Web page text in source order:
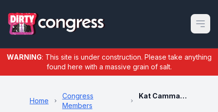
Open
WARNING: This site is under construction. Please take anything
found here with a massive grain of salt.
Home
Congress
Members
Kat Cammack